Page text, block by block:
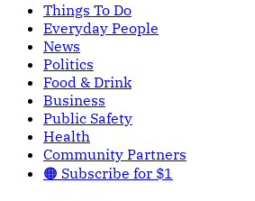
Things To Do
Everyday People
News
Politics
Food & Drink
Business
Public Safety
Health
Community Partners
🟠 Subscribe for $1